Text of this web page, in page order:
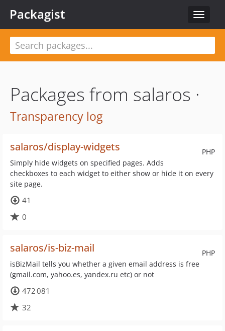
Toggle
Packagist
Packages from salaros ·
Transparency log
PHP
salaros/display-widgets
Simply hide widgets on specified pages. Adds
checkboxes to each widget to either show or hide it on every
site page.
41
0
PHP
salaros/is-biz-mail
isBizMail tells you whether a given email address is free
(gmail.com, yahoo.es, yandex.ru etc) or not
472 081
32